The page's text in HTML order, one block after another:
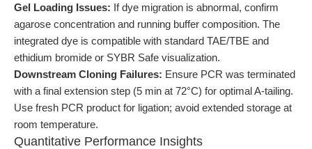
Gel Loading Issues: If dye migration is abnormal, confirm
agarose concentration and running buffer composition. The
integrated dye is compatible with standard TAE/TBE and
ethidium bromide or SYBR Safe visualization.
Downstream Cloning Failures: Ensure PCR was terminated
with a final extension step (5 min at 72°C) for optimal A-tailing.
Use fresh PCR product for ligation; avoid extended storage at
room temperature.
Quantitative Performance Insights